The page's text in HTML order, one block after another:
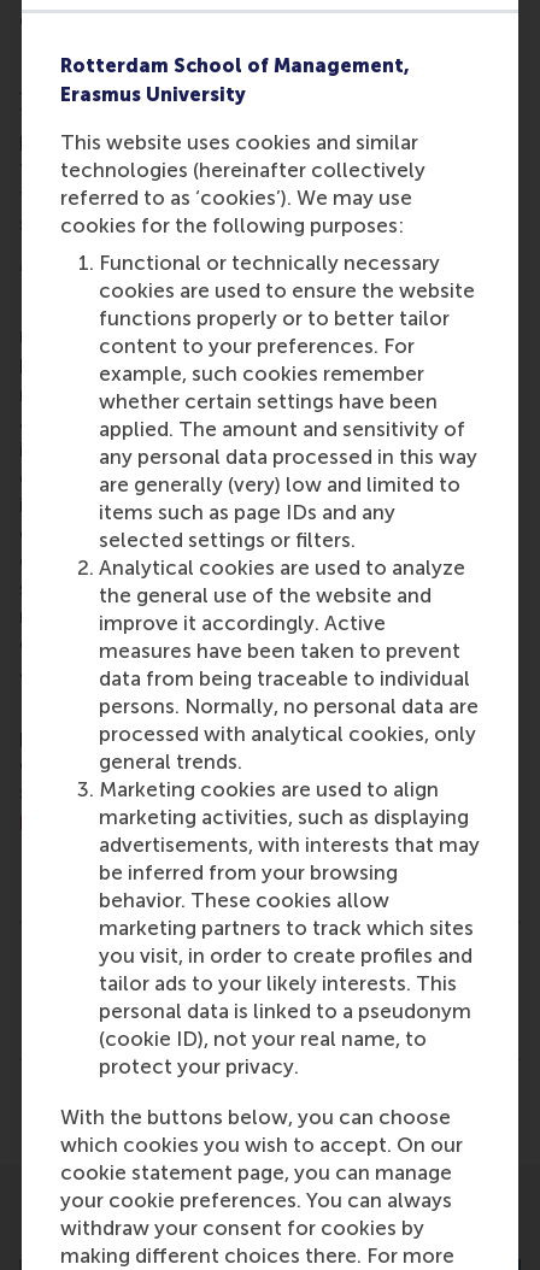
Rotterdam School of Management,
Erasmus University
This website uses cookies and similar
technologies (hereinafter collectively
referred to as ‘cookies’). We may use
cookies for the following purposes:
Functional or technically necessary
cookies are used to ensure the website
functions properly or to better tailor
content to your preferences. For
example, such cookies remember
whether certain settings have been
applied. The amount and sensitivity of
any personal data processed in this way
are generally (very) low and limited to
items such as page IDs and any
selected settings or filters.
Analytical cookies are used to analyze
the general use of the website and
improve it accordingly. Active
measures have been taken to prevent
data from being traceable to individual
persons. Normally, no personal data are
processed with analytical cookies, only
general trends.
Marketing cookies are used to align
marketing activities, such as displaying
advertisements, with interests that may
be inferred from your browsing
behavior. These cookies allow
marketing partners to track which sites
you visit, in order to create profiles and
tailor ads to your likely interests. This
personal data is linked to a pseudonym
(cookie ID), not your real name, to
protect your privacy.
With the buttons below, you can choose
which cookies you wish to accept. On our
cookie statement page, you can manage
your cookie preferences. You can always
withdraw your consent for cookies by
making different choices there. For more
of being a force forpositive change.
RSM’s full-time, one-year MSc in Finance &
Investments offers a comprehensive, rigorous, and
transformative education in finance. The
programme emphasises broad thinking, alongside
the analytical and problem-solving skills essential
to excel across the full spectrum of the financial
sector.
More information
Rotterdam School of Management, Erasmus
University (RSM) is one of Europe’s top-ranked
business schools. RSM provides ground-breaking
research and education furthering excellence in all
aspects of management and is based in the
international port city of Rotterdam – a vital nexus
of business, logistics and trade. RSM’s primary focus
is on developing business leaders with international
careers who can become a force for positive
change by carrying their innovative mindset into a
sustainable future. Our first-class range of bachelor,
master, MBA, PhD and executive programmes
encourage them to become critical, creative, caring
and collaborative thinkers and doers. www.rsm.nl
For more information about RSM or this release,
please contact Pavlina Novakova, RSM corporate
communications and PR manager, or Danielle Baan,
science communications lead and PR, by email at
press@rsm.nl.
Alumni , Bachelor / Bedrijfskunde , Bachelor / IBA ,
Related links
MSc Finance & Investments
Share current page as Facebook post
Share current page as X post
Share current page as
Share current page
Share
Related